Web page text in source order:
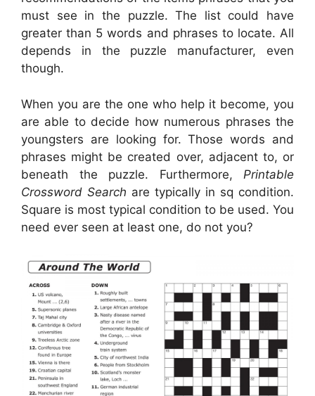
must see in the puzzle. The list could have
greater than 5 words and phrases to locate. All
depends in the puzzle manufacturer, even
though.
When you are the one who help it become, you
are able to decide how numerous phrases the
youngsters are looking for. Those words and
phrases might be created over, adjacent to, or
beneath the puzzle. Furthermore, Printable
Crossword Search are typically in sq condition.
Square is most typical condition to be used. You
need ever seen at least one, do not you?